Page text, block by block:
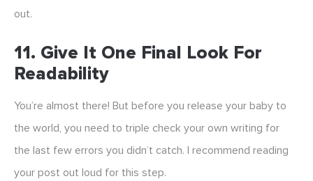
out.
11. Give It One Final Look For
Readability
You’re almost there! But before you release your baby to
the world, you need to triple check your own writing for
the last few errors you didn’t catch. I recommend reading
your post out loud for this step.